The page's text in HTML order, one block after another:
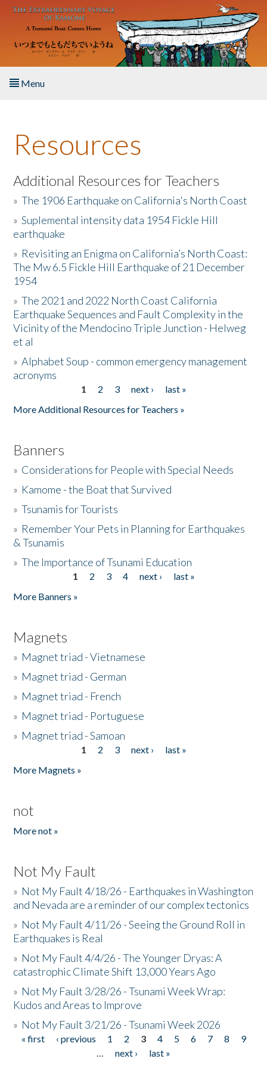
Skip to main content
Menu
About the Book
Listen to the Book
Activities
The Story & Student Exchange
Resources
Donate
Resources
Additional Resources for Teachers
»The 1906 Earthquake on California's North Coast
»Suplemental intensity data 1954 Fickle Hill
earthquake
» Revisiting an Enigma on California’s North Coast:
The Mw 6.5 Fickle Hill Earthquake of 21 December
1954
»The 2021 and 2022 North Coast California
Earthquake Sequences and Fault Complexity in the
Vicinity of the Mendocino Triple Junction - Helweg
et al
»Alphabet Soup - common emergency management
acronyms
1 2 3 next ›
last »
More Additional Resources for Teachers »
Banners
» Considerations for People with Special Needs
» Kamome - the Boat that Survived
»Tsunamis for Tourists
» Remember Your Pets in Planning for Earthquakes
& Tsunamis
»The Importance of Tsunami Education
1 2 3 4 next ›
last »
More Banners »
Magnets
» Magnet triad - Vietnamese
» Magnet triad - German
» Magnet triad - French
» Magnet triad - Portuguese
» Magnet triad - Samoan
1 2 3 next ›
last »
More Magnets »
not
More not »
Not My Fault
» Not My Fault 4/18/26 - Earthquakes in Washington
and Nevada are a reminder of our complex tectonics
» Not My Fault 4/11/26 - Seeing the Ground Roll in
Earthquakes is Real
» Not My Fault 4/4/26 - The Younger Dryas: A
catastrophic Climate Shift 13,000 Years Ago
» Not My Fault 3/28/26 - Tsunami Week Wrap:
Kudos and Areas to Improve
» Not My Fault 3/21/26 - Tsunami Week 2026
Pages
« first ‹ previous 1 2 3 4 5 6 7 8
9
…
next ›
last »